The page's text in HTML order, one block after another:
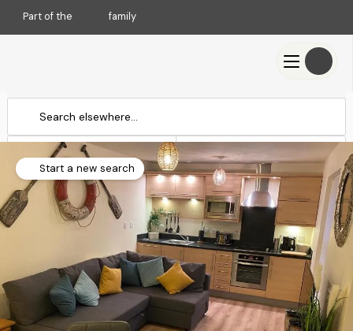
Part of the family
Check-in
Add dates
Check-out
Add dates
Search
Start a new search